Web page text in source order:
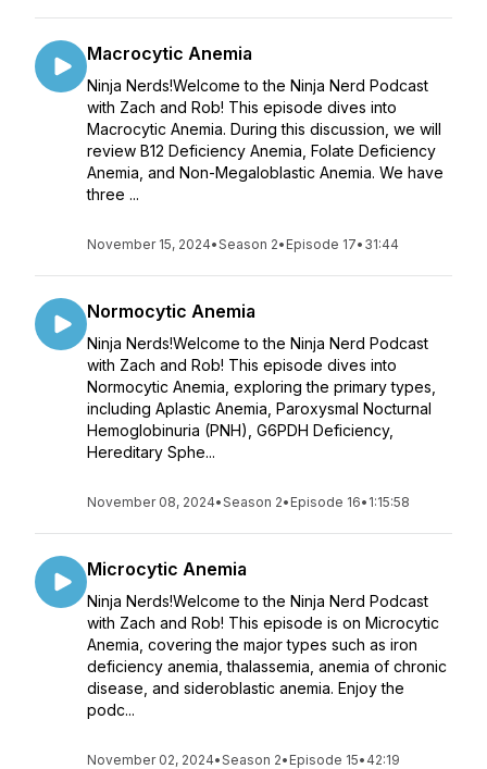
Macrocytic Anemia
Ninja Nerds!Welcome to the Ninja Nerd Podcast
with Zach and Rob! This episode dives into
Macrocytic Anemia. During this discussion, we will
review B12 Deficiency Anemia, Folate Deficiency
Anemia, and Non-Megaloblastic Anemia. We have
three ...
November 15, 2024•Season 2• Episode 17• 31:44
Normocytic Anemia
Ninja Nerds!Welcome to the Ninja Nerd Podcast
with Zach and Rob! This episode dives into
Normocytic Anemia, exploring the primary types,
including Aplastic Anemia, Paroxysmal Nocturnal
Hemoglobinuria (PNH), G6PDH Deficiency,
Hereditary Sphe...
November 08, 2024•Season 2• Episode 16• 1:15:58
Microcytic Anemia
Ninja Nerds!Welcome to the Ninja Nerd Podcast
with Zach and Rob! This episode is on Microcytic
Anemia, covering the major types such as iron
deficiency anemia, thalassemia, anemia of chronic
disease, and sideroblastic anemia. Enjoy the
podc...
November 02, 2024•Season 2• Episode 15• 42:19